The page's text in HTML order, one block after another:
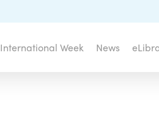
International Week News